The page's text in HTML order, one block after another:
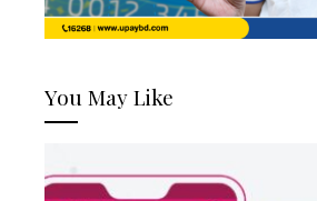
You May Like